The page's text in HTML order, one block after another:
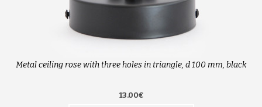
Metal ceiling rose with three holes in triangle, d 100 mm, black
13.00€